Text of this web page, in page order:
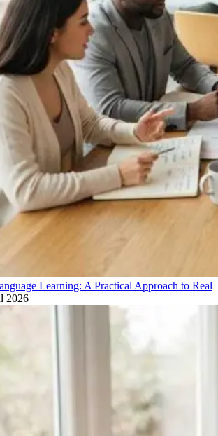
Learning: A Practical Approach to Real
2026